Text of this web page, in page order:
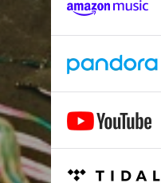
Novella
I Hope I Have